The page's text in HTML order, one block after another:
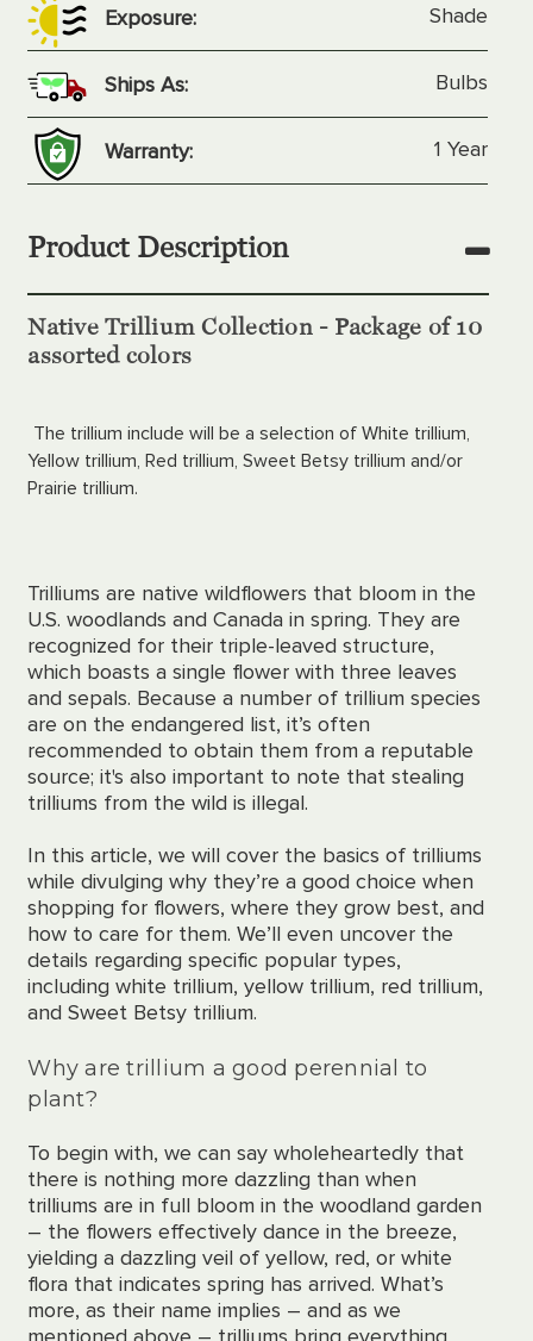
Product Description
Native Trillium Collection - Package of 10
assorted colors
The trillium include will be a selection of White trillium,
Yellow trillium, Red trillium, Sweet Betsy trillium and/or
Prairie trillium.
Trilliums are native wildflowers that bloom in the
U.S. woodlands and Canada in spring. They are
recognized for their triple-leaved structure,
which boasts a single flower with three leaves
and sepals. Because a number of trillium species
are on the endangered list, it’s often
recommended to obtain them from a reputable
source; it's also important to note that stealing
trilliums from the wild is illegal.
In this article, we will cover the basics of trilliums
while divulging why they’re a good choice when
shopping for flowers, where they grow best, and
how to care for them. We’ll even uncover the
details regarding specific popular types,
including white trillium, yellow trillium, red trillium,
and Sweet Betsy trillium.
Why are trillium a good perennial to
plant?
To begin with, we can saywholeheartedly that
there is nothing more dazzling than when
trilliums are in full bloom in the woodland garden
– the flowers effectively dance in the breeze,
yielding adazzling veil of yellow, red, or white
flora that indicates spring has arrived. What’s
more, as their name implies – and as we
Exposure: Shade
Ships As: Bulbs
Warranty: 1 Year